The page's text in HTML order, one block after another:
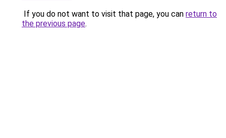
If you do not want to visit that page, you can return to
the previous page.